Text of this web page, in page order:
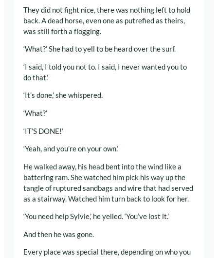
They did not fight nice, there was nothing left to hold
back. A dead horse, even one as putrefied as theirs,
was still forth a flogging.
‘What?’ She had to yell to be heard over the surf.
‘I said, I told you not to. I said, I never wanted you to
do that.’
‘It’s done,’ she whispered.
‘What?’
‘IT’S DONE!’
‘Yeah, and you’re on your own.’
He walked away, his head bent into the wind like a
battering ram. She watched him pick his way up the
tangle of ruptured sandbags and wire that had served
as a stairway. Watched him turn back to look for her.
‘You need help Sylvie,’ he yelled. ‘You’ve lost it.’
And then he was gone.
Every place was special there, depending on who you